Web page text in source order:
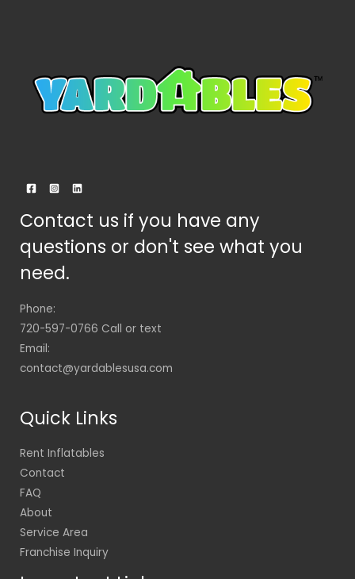
Contact us if you have any
questions or don't see what you
need.
Phone:
720-597-0766 Call or text
Email:
contact@yardablesusa.com
Quick Links
Rent Inflatables
Contact
FAQ
About
Service Area
Franchise Inquiry